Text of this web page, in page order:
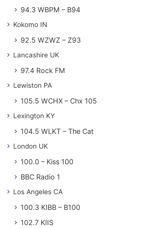
94.3 WBPM – B94
Kokomo IN
92.5 WZWZ – Z93
Lancashire UK
97.4 Rock FM
Lewiston PA
105.5 WCHX – Chx 105
Lexington KY
104.5 WLKT – The Cat
London UK
100.0 – Kiss 100
BBC Radio 1
Los Angeles CA
100.3 KIBB – B100
102.7 KIIS